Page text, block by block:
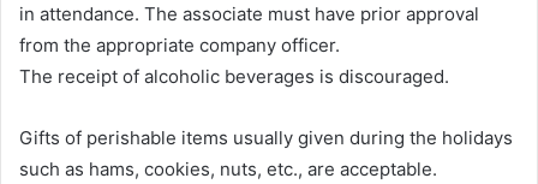
in attendance. The associate must have prior approval
from the appropriate company officer.
The receipt of alcoholic beverages is discouraged.
Gifts of perishable items usually given during the holidays
such as hams, cookies, nuts, etc., are acceptable.